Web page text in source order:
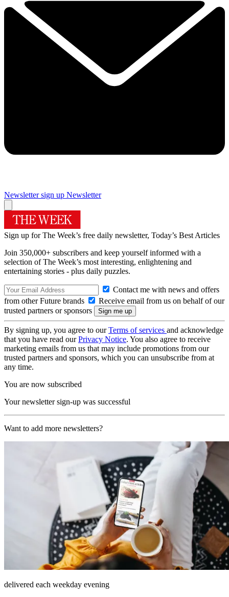
Newsletter sign up Newsletter
Sign up for The Week’s free daily newsletter, Today’s Best Articles
Join 350,000+ subscribers and keep yourself informed with a
selection of The Week’s most interesting, enlightening and
entertaining stories - plus daily puzzles.
Contact me with news and offers
from other Future brands
Receive email from us on behalf of our
trusted partners or sponsors
By signing up, you agree to ourTerms of services and acknowledge
that you have read ourPrivacy Notice. You also agree to receive
marketing emails from us that may include promotions from our
trusted partners and sponsors, which you can unsubscribe from at
any time.
You are now subscribed
Your newsletter sign-up was successful
Want to add more newsletters?
delivered each weekday evening